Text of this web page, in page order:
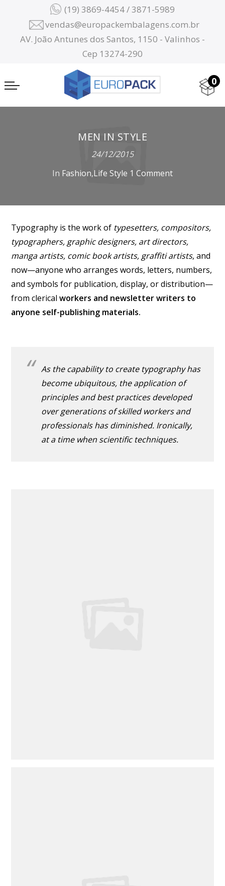
(19) 3869-4454 / 3871-5989
vendas@europackembalagens.com.br
AV. João Antunes dos Santos, 1150 - Valinhos -
Cep 13274-290
0
MEN IN STYLE
24/12/2015
In Fashion,Life Style 1 Comment
Typography is the work of typesetters, compositors,
typographers, graphic designers, art directors,
manga artists, comic book artists, graffiti artists, and
now—anyone who arranges words, letters, numbers,
and symbols for publication, display, or distribution—
from clericalworkers and newsletter writers to
anyone self-publishing materials.
As the capability to create typography has
become ubiquitous, the application of
principles and best practices developed
over generations of skilled workers and
professionals has diminished. Ironically,
at a time when scientific techniques.